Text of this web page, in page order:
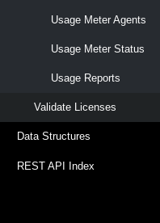
Usage Meter Agents
Usage Meter Status
Usage Reports
Validate Licenses
Data Structures
REST API Index